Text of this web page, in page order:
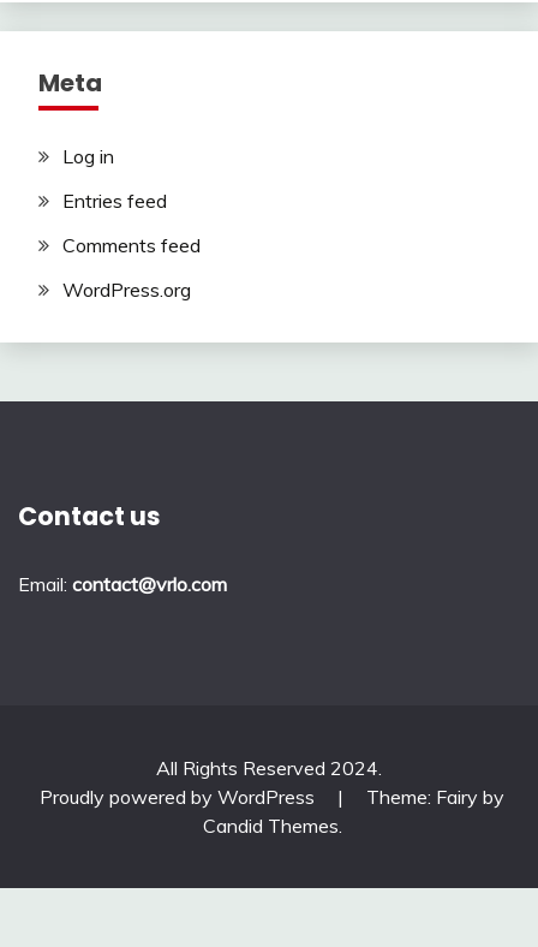
Meta
Log in
Entries feed
Comments feed
WordPress.org
Contact us
Email: contact@vrlo.com
All Rights Reserved 2024.
Proudly powered by WordPress
|
Theme: Fairy by
Candid Themes.